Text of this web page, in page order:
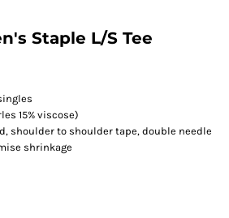
Staple L/S Tee
15% viscose)
shoulder to shoulder tape, double needle
shrinkage